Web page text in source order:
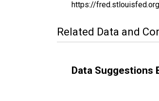
https://
Related Data and
Data Suggestions